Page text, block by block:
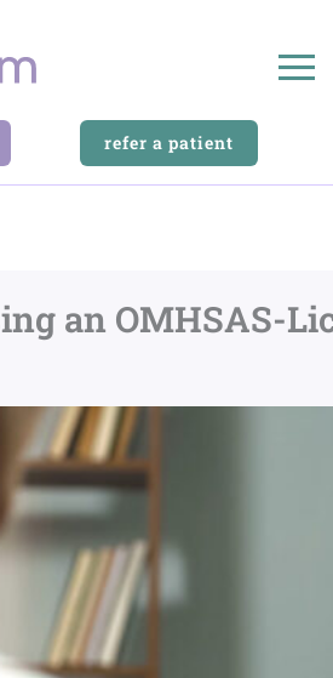
refer a patient
an OMHSAS-